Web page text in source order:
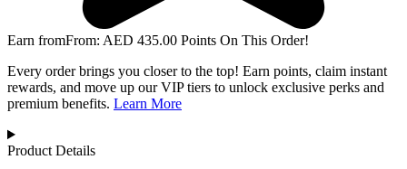
Earn fromFrom: AED 435.00 Points On This Order!
Every order brings you closer to the top! Earn points, claim instant
rewards, and move up our VIP tiers to unlock exclusive perks and
premium benefits. Learn More
Product Details